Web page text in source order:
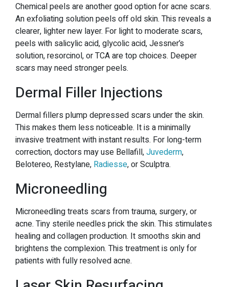
Chemical peels are another good option for acne scars.
An exfoliating solution peels off old skin. This reveals a
clearer, lighter new layer. For light to moderate scars,
peels with salicylic acid, glycolic acid, Jessner’s
solution, resorcinol, or TCA are top choices. Deeper
scars may need stronger peels.
Dermal Filler Injections
Dermal fillers plump depressed scars under the skin.
This makes them less noticeable. It is a minimally
invasive treatment with instant results. For long-term
correction, doctors may use Bellafill,Juvederm,
Belotereo, Restylane, Radiesse, or Sculptra.
Microneedling
Microneedling treats scars from trauma, surgery, or
acne. Tiny sterile needles prick the skin. This stimulates
healing and collagen production. It smooths skin and
brightens the complexion. This treatment is only for
patients with fully resolved acne.